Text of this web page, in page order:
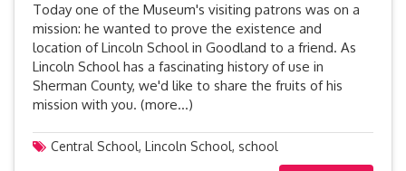
Today one of the Museum's visiting patrons was on a
mission: he wanted to prove the existence and
location of Lincoln School in Goodland to a friend. As
Lincoln School has a fascinating history of use in
Sherman County, we'd like to share the fruits of his
mission with you. (more…)
Central School, Lincoln School, school